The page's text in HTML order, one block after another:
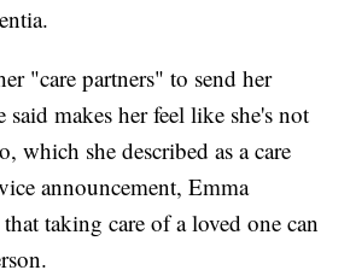
"care partners" to send her
makes her feel like she's not
which she described as a care
announcement, Emma
taking care of a loved one can